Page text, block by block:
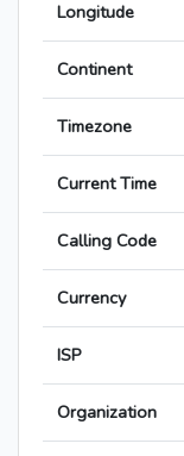
Longitude
Continent
Timezone
Current Time
Calling Code
Currency
ISP
Organization